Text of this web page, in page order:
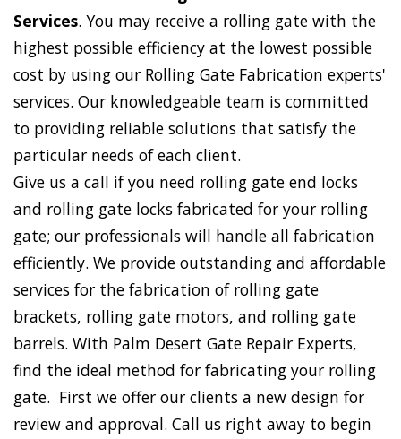
Services. You may receive a rolling gate with the
highest possible efficiency at the lowest possible
cost by using our Rolling Gate Fabrication experts'
services. Our knowledgeable team is committed
to providing reliable solutions that satisfy the
particular needs of each client.
Give us a call if you need rolling gate end locks
and rolling gate locks fabricated for your rolling
gate; our professionals will handle all fabrication
efficiently. We provide outstanding and affordable
services for the fabrication of rolling gate
brackets, rolling gate motors, and rolling gate
barrels. With Palm Desert Gate Repair Experts,
find the ideal method for fabricating your rolling
gate. First we offer our clients a new design for
review and approval. Call us right away to begin